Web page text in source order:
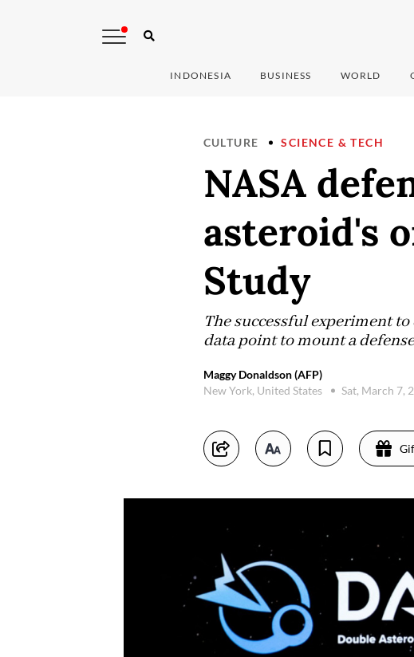
INDONESIA BUSINESS WORLD
CULTURE SCIENCE & TECH
NASA
asteroid's
Study
The successful experiment
data point to mount a
Maggy Donaldson (AFP)
New York, United States
Sat, March 7,